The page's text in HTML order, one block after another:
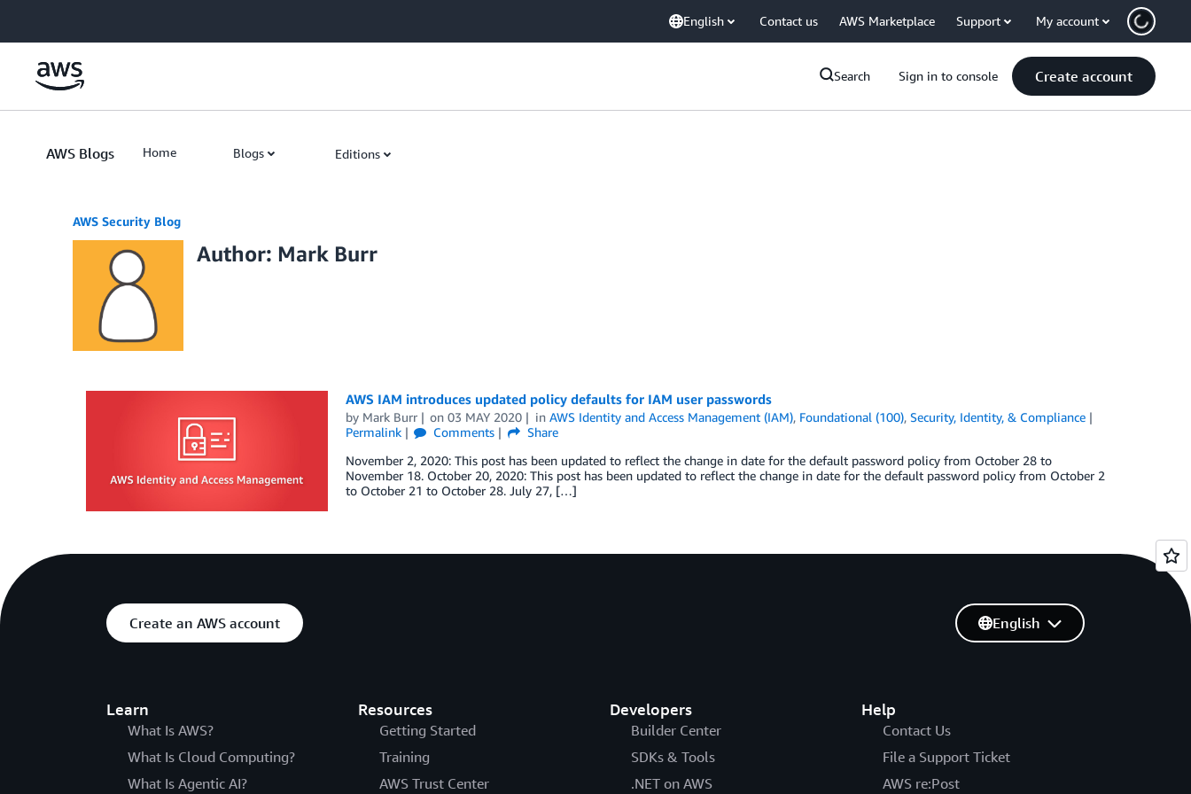
English Contact us AWS Marketplace Support My account
Search Sign in to console Create account
AWS Blogs Home Blogs Editions
AWS Security Blog
Author: Mark Burr
AWS IAM introduces updated policy defaults for IAM user passwords
by Mark Burr on03 MAY 2020 inAWS Identity and Access Management (IAM), Foundational (100),Security, Identity, & Compliance
Permalink
Comments
Share
November 2, 2020: This post has been updated to reflect the change in date for the default password policy from October 28 to
November 18. October 20, 2020: This post has been updated to reflect the change in date for the default password policy from October 2
to October 21 to October 28. July 27, […]
Create an AWS account
Learn
What Is AWS?
What Is Cloud Computing?
What Is Agentic AI?
Resources
Getting Started
Training
AWS Trust Center
Developers
Builder Center
SDKs & Tools
.NET on AWS
Help
Contact Us
File a Support Ticket
AWS re:Post
English